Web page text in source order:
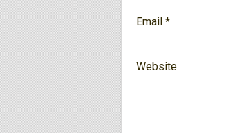
Email *
Website